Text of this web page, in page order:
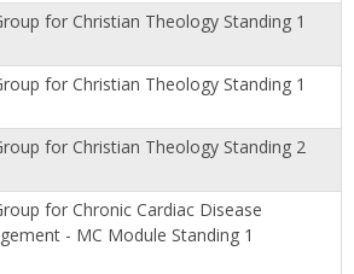
for Christian Theology Standing 1
for Christian Theology Standing 1
for Christian Theology Standing 2
for Chronic Cardiac Disease
- MC Module Standing 1